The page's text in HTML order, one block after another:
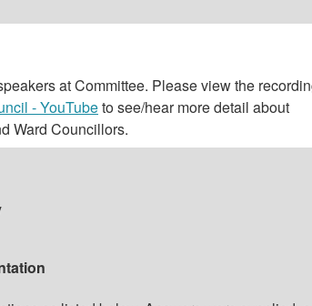
at Committee. Please view the
- YouTubeto see/hear more detail about
Ward Councillors.